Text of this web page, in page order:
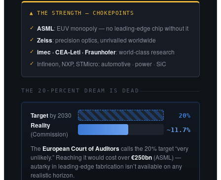
▲ THE STRENGTH — CHOKEPOINTS
ASML: EUV monopoly — no leading-edge chip without it
Zeiss: precision optics, unrivalled worldwide
imec · CEA-Leti · Fraunhofer: world-class research
Infineon, NXP, STMicro: automotive · power · SiC
THE 20-PERCENT DREAM IS DEAD
Targetby 2030 20%
Reality
(Commission) ~11.7%
The European Court of Auditorscalls the 20% target “very
unlikely.” Reaching it would cost over€250bn (ASML) —
autarky in leading-edge fabrication isn’t available on any
realistic horizon.